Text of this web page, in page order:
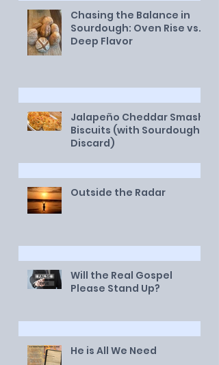
Chasing the Balance in
Sourdough: Oven Rise vs.
Deep Flavor
Jalapeño Cheddar Smash
Biscuits (with Sourdough
Discard)
Outside the Radar
Will the Real Gospel
Please Stand Up?
He is All We Need